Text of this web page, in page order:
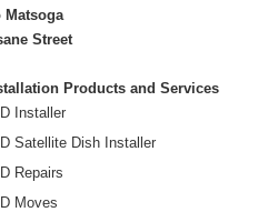
Matsoga
Street
Products and Services
Installer
Satellite Dish Installer
Repairs
Moves